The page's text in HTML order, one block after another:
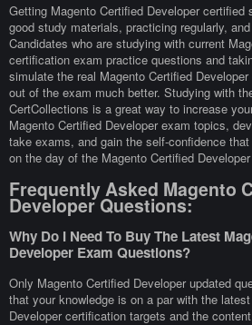
Getting Magento Certified Developer
good study materials, practicing regularly,
Candidates who are studying with current
certification exam practice questions and
simulate the real Magento Certified
out of the exam much better. Studying with
CertCollections is a great way to increase
Magento Certified Developer exam topics,
take exams, and gain the self-confidence
on the day of the Magento Certified
Frequently Asked Magento
Developer Questions:
Why Do I Need To Buy The Latest
Developer Exam Questions?
Only Magento Certified Developer updated
that your knowledge is on a par with the
Developer certification targets and the